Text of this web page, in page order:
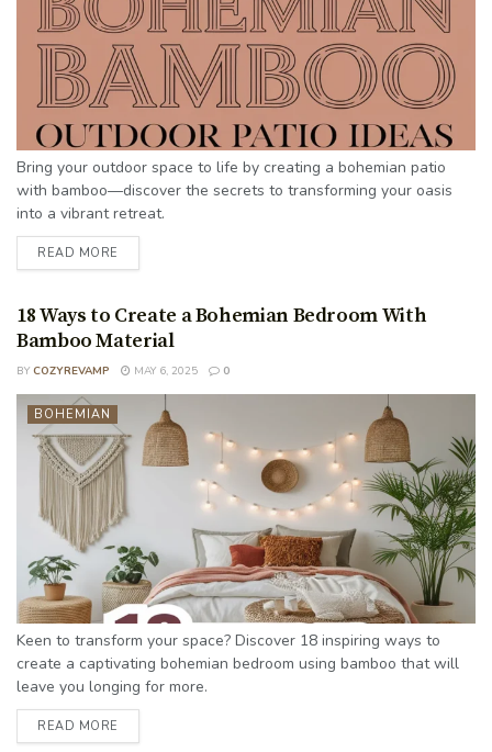
Bring your outdoor space to life by creating a bohemian patio
with bamboo—discover the secrets to transforming your oasis
into a vibrant retreat.
READ MORE
18 Ways to Create a Bohemian Bedroom With
Bamboo Material
BY COZYREVAMP MAY 6, 2025 0
BOHEMIAN
Keen to transform your space? Discover 18 inspiring ways to
create a captivating bohemian bedroom using bamboo that will
leave you longing for more.
READ MORE